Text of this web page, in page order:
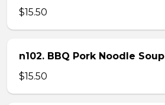
$15.50
n102. BBQ Pork Noodle Soup
$15.50